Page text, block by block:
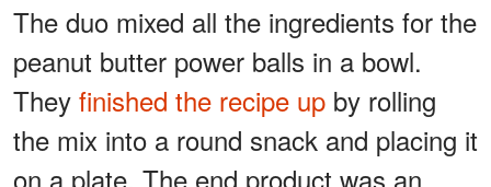
The duo mixed all the ingredients for the
peanut butter power balls in a bowl.
They finished the recipe up by rolling
the mix into a round snack and placing it
on a plate. The end product was an